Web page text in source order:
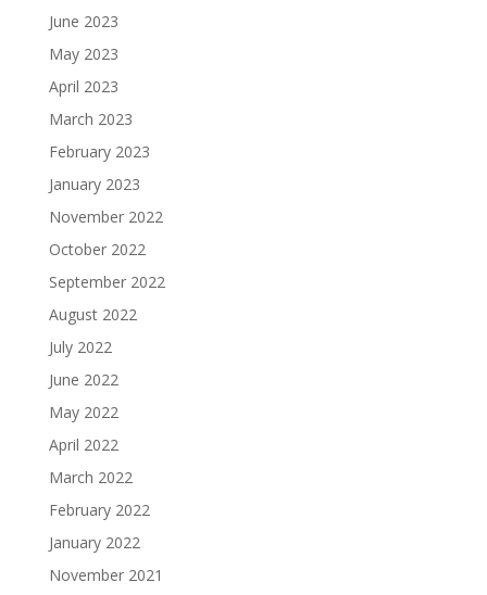
June 2023
May 2023
April 2023
March 2023
February 2023
January 2023
November 2022
October 2022
September 2022
August 2022
July 2022
June 2022
May 2022
April 2022
March 2022
February 2022
January 2022
November 2021